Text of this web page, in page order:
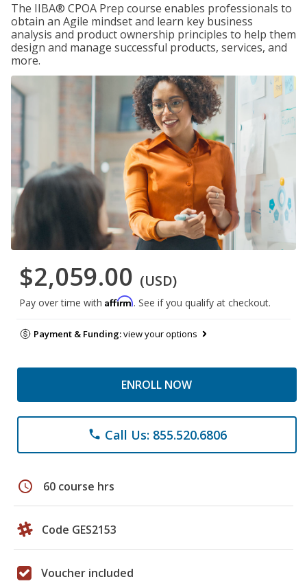
The IIBA® CPOA Prep course enables professionals to
obtain an Agile mindset and learn key business
analysis and product ownership principles to help them
design and manage successful products, services, and
more.
$2,059.00 (USD)
Pay over time with Affirm. See if you qualify at checkout.
Payment & Funding:view your options
ENROLL NOW
phone Call Us: 855.520.6806
schedule 60 course hrs
Code GES2153
Voucher included